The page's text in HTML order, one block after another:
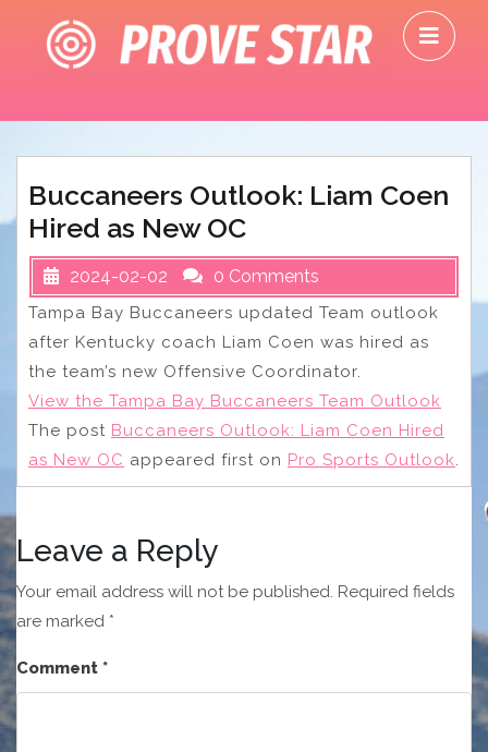
content
Buccaneers Outlook: Liam Coen
Hired as New OC
2024-02-02 0 Comments
Tampa Bay Buccaneers updated Team outlook
after Kentucky coach Liam Coen was hired as
the team’s new Offensive Coordinator.
View the Tampa Bay Buccaneers Team Outlook
The post Buccaneers Outlook: Liam Coen Hired
as New OC appeared first on Pro Sports Outlook.
Leave a Reply
Your email address will not be published. Required fields
are marked *
Comment *